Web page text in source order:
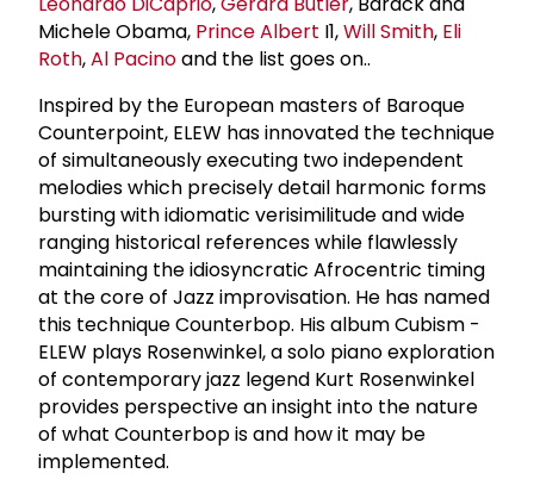
Michele Obama, Prince Albert I1,Will Smith, Eli
Roth,Al Pacinoand the list goes on..
Inspired by the European masters of Baroque
Counterpoint, ELEW has innovated the technique
of simultaneously executing two independent
melodies which precisely detail harmonic forms
bursting with idiomatic verisimilitude and wide
ranging historical references while flawlessly
maintaining the idiosyncratic Afrocentric timing
at the core of Jazz improvisation. He has named
this technique Counterbop. His album Cubism -
ELEW plays Rosenwinkel, a solo piano exploration
of contemporary jazz legend Kurt Rosenwinkel
provides perspective an insight into the nature
of what Counterbop is and how it may be
implemented.